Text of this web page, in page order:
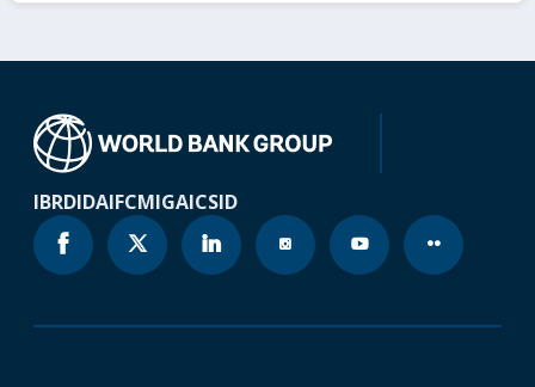
IBRDIDAIFCMIGAICSID